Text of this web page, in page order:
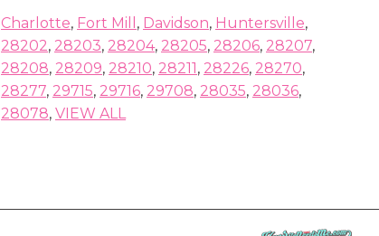
Charlotte, Fort Mill , Davidson, Huntersville,
28202, 28203, 28204, 28205, 28206, 28207,
28208, 28209, 28210, 28211, 28226, 28270,
28277, 29715, 29716, 29708, 28035, 28036,
28078, VIEW ALL